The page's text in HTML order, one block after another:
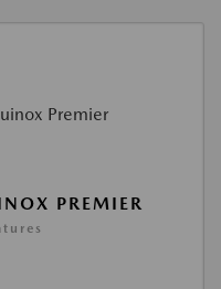
PREMIER